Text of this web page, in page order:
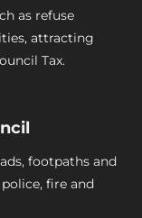
as refuse
attracting
Tax.
footpaths and
fire and